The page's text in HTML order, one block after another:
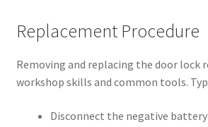
Replacement Procedure
Removing and replacing the door lock
workshop skills and common tools.
Disconnect the negative